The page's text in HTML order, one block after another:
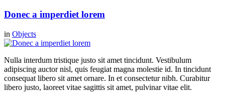
Donec a imperdiet lorem
in Objects
Nulla interdum tristique justo sit amet tincidunt. Vestibulum
adipiscing auctor nisl, quis feugiat magna molestie id. In tincidunt
consequat libero sit amet ornare. In et consectetur nibh. Curabitur
libero justo, laoreet vitae sagittis sit amet, pulvinar vitae elit.